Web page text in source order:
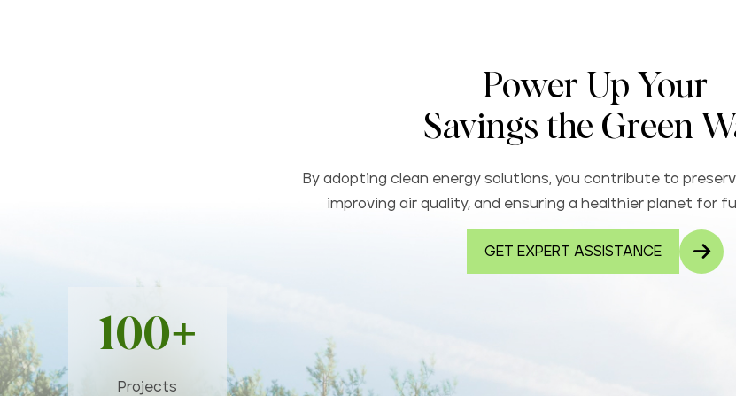
Power Up Your
Savings the Green
By adopting clean energy solutions, you contribute to
improving air quality, and ensuring a healthier planet for
GET EXPERT ASSISTANCE
100+
Projects